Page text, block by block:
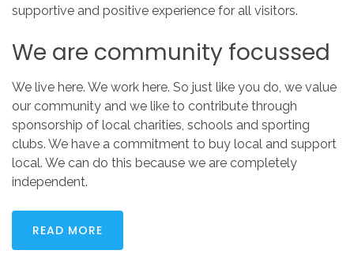
supportive and positive experience for all visitors.
We are community focussed
We live here. We work here. So just like you do, we value
our community and we like to contribute through
sponsorship of local charities, schools and sporting
clubs. We have a commitment to buy local and support
local. We can do this because we are completely
independent.
READ MORE